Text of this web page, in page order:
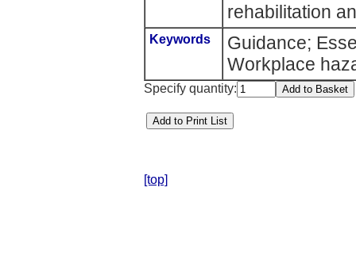
rehabilitation
Keywords
Guidance;
Workplace
Specify quantity:
[top]